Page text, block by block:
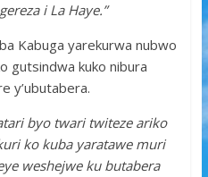
i La Haye.”
Kabuga yarekurwa nubwo
gutsindwa kuko nibura
y’ubutabera.
byo twari twiteze ariko
ko kuba yaratawe muri
weshejwe ku butabera